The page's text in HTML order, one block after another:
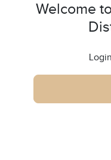
Welcome